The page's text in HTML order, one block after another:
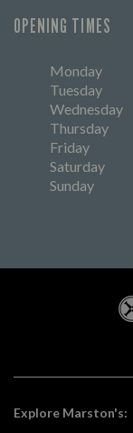
OPENING TIMES
Monday
Tuesday
Wednesday
Thursday
Friday
Saturday
Sunday
Explore Marston's: